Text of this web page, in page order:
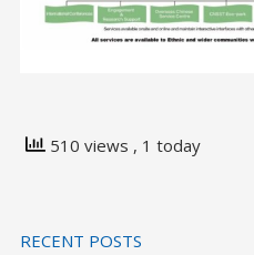
510 views , 1 today
RECENT POSTS